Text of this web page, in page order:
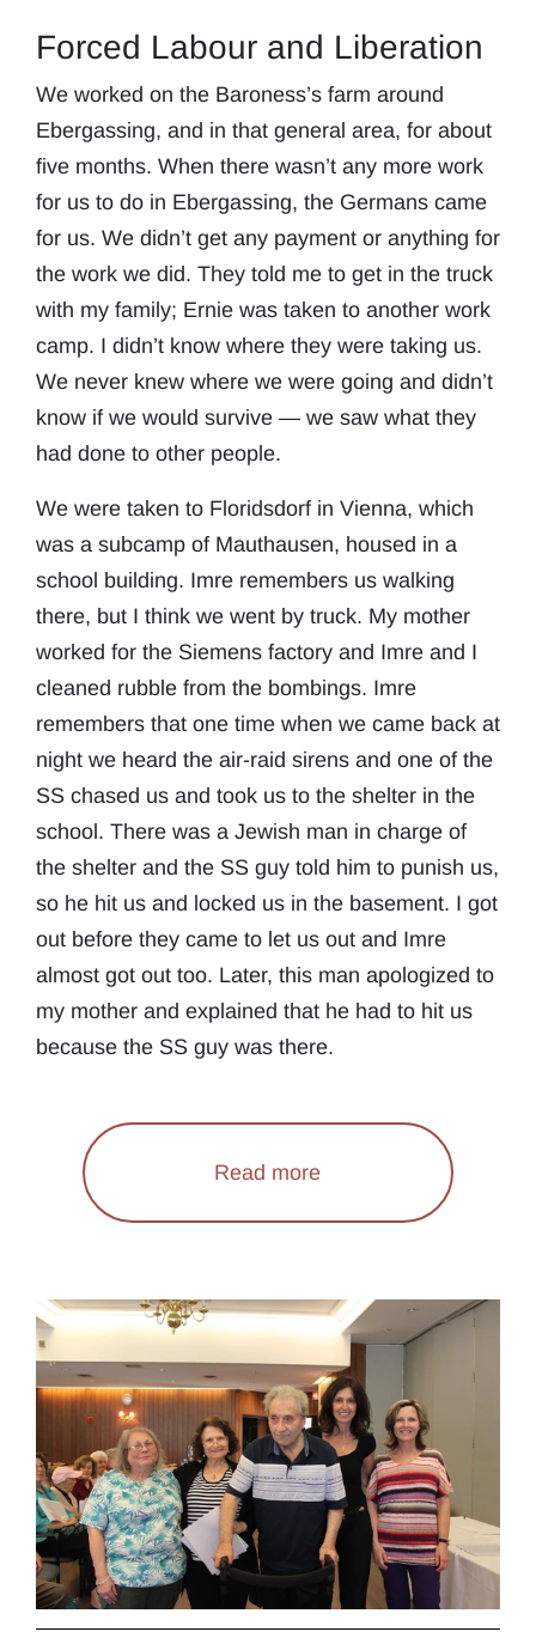
Forced Labour and Liberation
We worked on the Baroness’s farm around
Ebergassing, and in that general area, for about
five months. When there wasn’t any more work
for us to do in Ebergassing, the Germans came
for us. We didn’t get any payment or anything for
the work we did. They told me to get in the truck
with my family; Ernie was taken to another work
camp. I didn’t know where they were taking us.
We never knew where we were going and didn’t
know if we would survive — we saw what they
had done to other people.
We were taken to Floridsdorf in Vienna, which
was a subcamp of Mauthausen, housed in a
school building. Imre remembers us walking
there, but I think we went by truck. My mother
worked for the Siemens factory and Imre and I
cleaned rubble from the bombings. Imre
remembers that one time when we came back at
night we heard the air-raid sirens and one of the
SS chased us and took us to the shelter in the
school. There was a Jewish man in charge of
the shelter and the SS guy told him to punish us,
so he hit us and locked us in the basement. I got
out before they came to let us out and Imre
almost got out too. Later, this man apologized to
my mother and explained that he had to hit us
because the SS guy was there.
Read more